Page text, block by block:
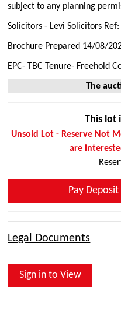
subject to any planning
Solicitors - Levi Solicitors Ref:
Brochure Prepared 14/08/
EPC- TBC Tenure- Freehold
The
This lot
Unsold Lot - Reserve Not
are
Pay
Legal Documents
Sign in to View